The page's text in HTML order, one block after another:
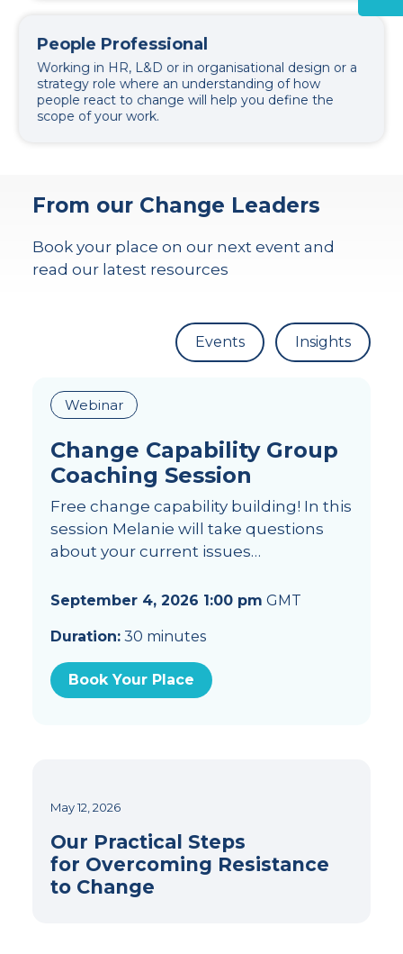
People Professional
Working in HR, L&D or in organisational design or a
strategy role where an understanding of how
people react to change will help you define the
scope of your work.
From our Change Leaders
Book your place on our next event and
read our latest resources
Events Insights
Webinar
Change Capability Group
Coaching Session
Free change capability building! In this
session Melanie will take questions
about your current issues…
September 4, 2026 1:00 pm GMT
Duration:30 minutes
Book Your Place
May 12, 2026
Our Practical Steps
for Overcoming Resistance
to Change